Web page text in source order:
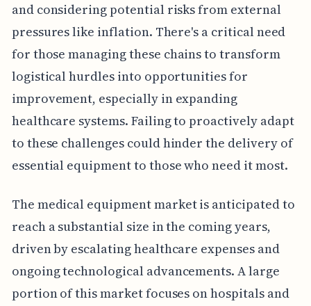
and considering potential risks from external
pressures like inflation. There's a critical need
for those managing these chains to transform
logistical hurdles into opportunities for
improvement, especially in expanding
healthcare systems. Failing to proactively adapt
to these challenges could hinder the delivery of
essential equipment to those who need it most.
The medical equipment market is anticipated to
reach a substantial size in the coming years,
driven by escalating healthcare expenses and
ongoing technological advancements. A large
portion of this market focuses on hospitals and